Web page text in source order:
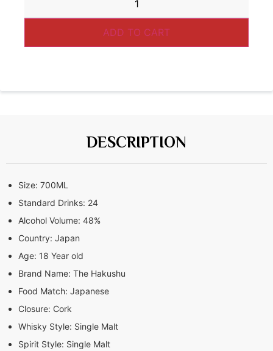
ADD TO CART
DESCRIPTION
Size: 700ML
Standard Drinks: 24
Alcohol Volume: 48%
Country: Japan
Age: 18 Year old
Brand Name: The Hakushu
Food Match: Japanese
Closure: Cork
Whisky Style: Single Malt
Spirit Style: Single Malt